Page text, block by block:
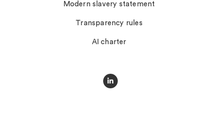
Modern slavery statement
Transparency rules
AI charter